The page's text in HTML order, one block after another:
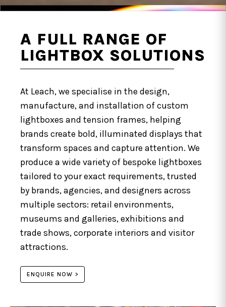
A FULL RANGE OF
LIGHTBOX SOLUTIONS
At Leach, we specialise in the design,
manufacture, and installation of custom
lightboxes and tension frames, helping
brands create bold, illuminated displays that
transform spaces and capture attention. We
produce a wide variety of bespoke lightboxes
tailored to your exact requirements, trusted
by brands, agencies, and designers across
multiple sectors: retail environments,
museums and galleries, exhibitions and
trade shows, corporate interiors and visitor
attractions.
ENQUIRE NOW >